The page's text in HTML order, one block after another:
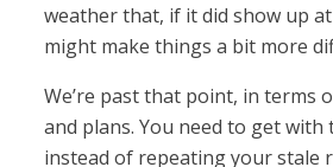
weather that, if it did show up
might make things a bit more
We’re past that point, in terms
and plans. You need to get
instead of repeating your stale